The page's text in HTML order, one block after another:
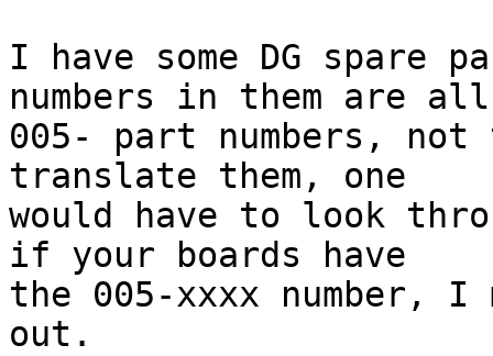
I have some DG spare
numbers in them are
005- part numbers, not
translate them, one
would have to look
if your boards have
the 005-xxxx number,
out.